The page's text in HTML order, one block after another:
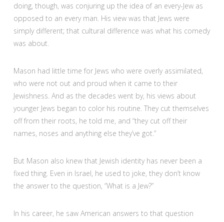
doing, though, was conjuring up the idea of an every-Jew as
opposed to an every man. His view was that Jews were
simply different; that cultural difference was what his comedy
was about.
Mason had little time for Jews who were overly assimilated,
who were not out and proud when it came to their
Jewishness. And as the decades went by, his views about
younger Jews began to color his routine. They cut themselves
off from their roots, he told me, and “they cut off their
names, noses and anything else they’ve got.”
But Mason also knew that Jewish identity has never been a
fixed thing. Even in Israel, he used to joke, they don’t know
the answer to the question, “What is a Jew?”
In his career, he saw American answers to that question